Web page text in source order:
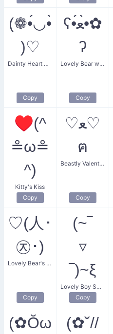
(❁•́◡•̀
)♡
Dainty Heart Droplet
Copy
ʕ•́ﻌ•̀✿
ʔ
Lovely Bear with a Flower
Copy
♥(^
≗ω≗
^)
Kitty's Kiss
Copy
♡ﻌ♡
ฅ
Beastly Valentine
Copy
♡(人･
㉨･)
Lovely Bear's Heart
Copy
(~‾
▿
‾)~ξ
Lovely Boy Smile
Copy
(✿Ŏω
(✿˘//